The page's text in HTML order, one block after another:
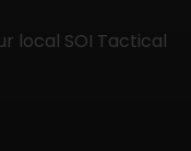
local SOI Tactical